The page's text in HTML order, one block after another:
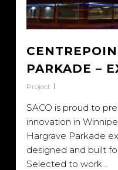
PARKADE –
Project
SACO is proud to
innovation in
Hargrave Parkade
designed and built
Selected to work…